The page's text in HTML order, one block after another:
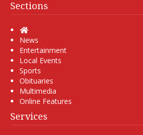
Sections
Home
News
Entertainment
Local Events
Sports
Obituaries
Multimedia
Online Features
Services